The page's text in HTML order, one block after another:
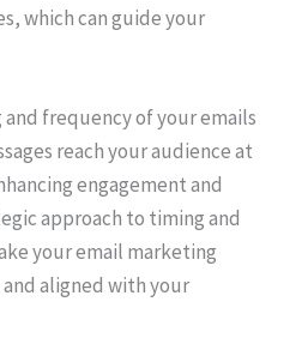
which can guide your
frequency of your emails
reach your audience at
engagement and
approach to timing and
your email marketing
aligned with your